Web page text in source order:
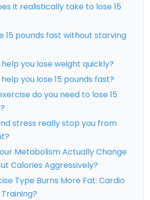
it realistically take to lose 15
15 pounds fast without starving
you lose weight quickly?
you lose 15 pounds fast?
do you need to lose 15
stress really stop you from
Metabolism Actually Change
Calories Aggressively?
Type Burns More Fat: Cardio